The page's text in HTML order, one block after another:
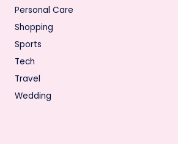
Personal Care
Shopping
Sports
Tech
Travel
Wedding